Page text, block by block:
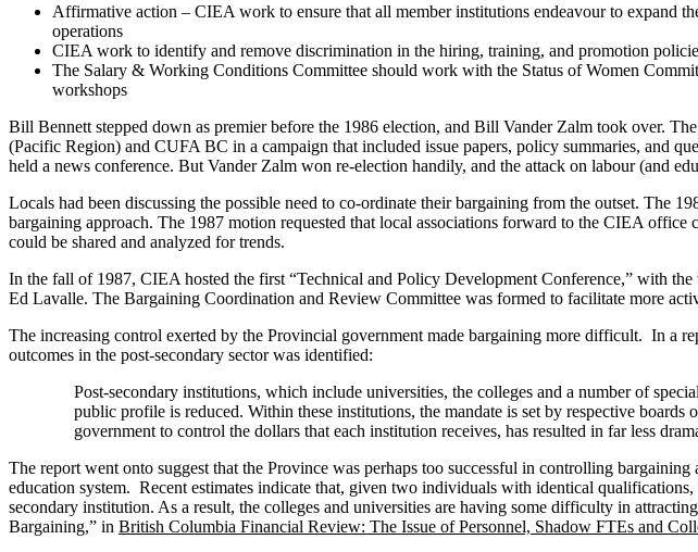
Affirmative action – CIEA work to ensure that all member institutions endeavour to expand
operations
CIEA work to identify and remove discrimination in the hiring, training, and promotion
The Salary & Working Conditions Committee should work with the Status of Women
workshops
Bill Bennett stepped down as premier before the 1986 election, and Bill Vander Zalm took over.
(Pacific Region) and CUFA BC in a campaign that included issue papers, policy summaries, and
held a news conference. But Vander Zalm won re-election handily, and the attack on labour (and
Locals had been discussing the possible need to co-ordinate their bargaining from the outset. The
bargaining approach. The 1987 motion requested that local associations forward to the CIEA
could be shared and analyzed for trends.
In the fall of 1987, CIEA hosted the first “Technical and Policy Development Conference,” with
Ed Lavalle. The Bargaining Coordination and Review Committee was formed to facilitate more
The increasing control exerted by the Provincial government made bargaining more difficult. In
outcomes in the post-secondary sector was identified:
Post-secondary institutions, which include universities, the colleges and a number of
public profile is reduced. Within these institutions, the mandate is set by respective
government to control the dollars that each institution receives, has resulted in far less
The report went onto suggest that the Province was perhaps too successful in controlling
education system. Recent estimates indicate that, given two individuals with identical
secondary institution. As a result, the colleges and universities are having some difficulty in
Bargaining,” in British Columbia Financial Review: The Issue of Personnel, Shadow FTEs and